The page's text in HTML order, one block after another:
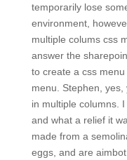
temporarily lose
environment,
multiple colums css
answer the
to create a css
menu. Stephen,
in multiple columns.
and what a relief it
made from a
eggs, and are